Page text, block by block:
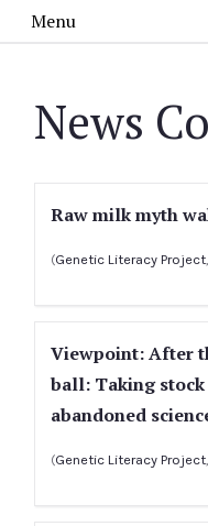
Menu
News
Raw milk myth
(Genetic Literacy Project
Viewpoint: After
ball: Taking stock
abandoned
(Genetic Literacy Project